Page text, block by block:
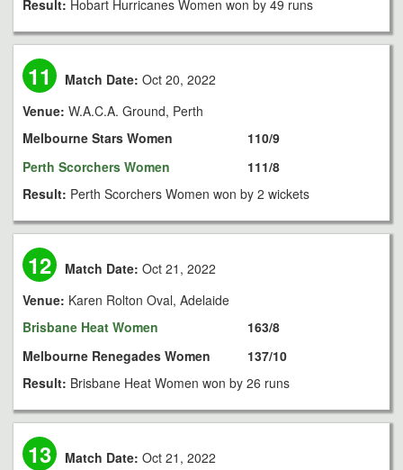
Result: Hobart Hurricanes Women won by 49 runs
11 Match Date: Oct 20, 2022
Venue: W.A.C.A. Ground, Perth
Melbourne Stars Women
Perth Scorchers Women
110/9
111/8
Result: Perth Scorchers Women won by 2 wickets
12 Match Date: Oct 21, 2022
Venue: Karen Rolton Oval, Adelaide
Brisbane Heat Women
Melbourne Renegades Women
163/8
137/10
Result: Brisbane Heat Women won by 26 runs
13 Match Date: Oct 21, 2022